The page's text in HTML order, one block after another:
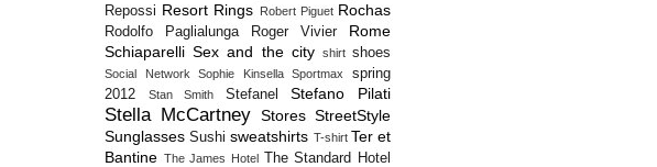
Repossi Resort Rings Robert Piguet Rochas
Rodolfo Paglialunga Roger Vivier
Rome
Schiaparelli Sex and the city shirt shoes
Social Network Sophie Kinsella Sportmax
spring
2012
Stan Smith Stefanel Stefano Pilati
Stella McCartney Stores StreetStyle
Sunglasses Sushi sweatshirts T-shirt Ter et
Bantine The James Hotel The Standard Hotel